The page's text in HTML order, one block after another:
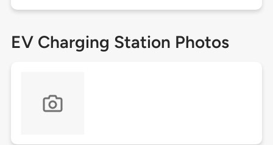
EV Charging Station Photos